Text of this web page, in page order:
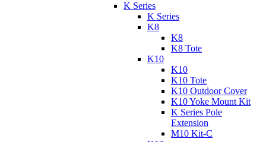
K Series
K Series
K8
K8
K8 Tote
K10
K10
K10 Tote
K10 Outdoor Cover
K10 Yoke Mount Kit
K Series Pole
Extension
M10 Kit-C